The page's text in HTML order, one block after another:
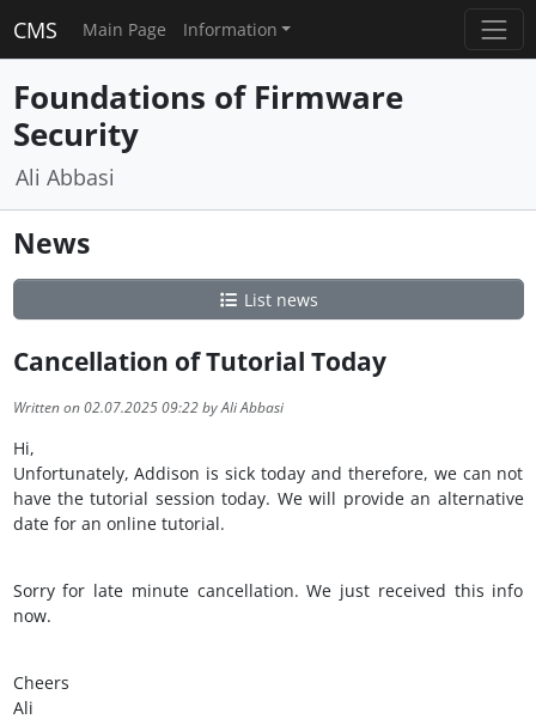
CMS Main Page Information
Foundations of Firmware
Security
Ali Abbasi
News
List news
Cancellation of Tutorial Today
Written on 02.07.2025 09:22 by Ali Abbasi
Hi,
Unfortunately, Addison is sick today and therefore, we can not
have the tutorial session today. We will provide an alternative
date for an online tutorial.
Sorry for late minute cancellation. We just received this info
now.
Cheers
Ali